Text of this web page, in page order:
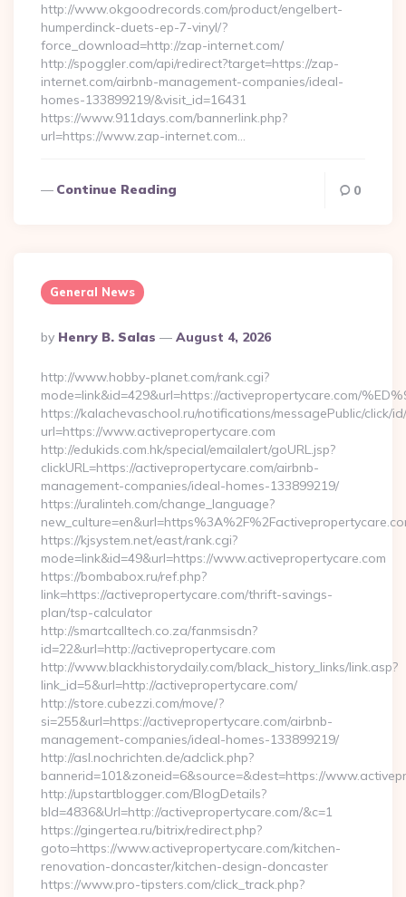
http://www.okgoodrecords.com/product/engelbert-
humperdinck-duets-ep-7-vinyl/?
force_download=http://zap-internet.com/
http://spoggler.com/api/redirect?target=https://zap-
internet.com/airbnb-management-companies/ideal-
homes-133899219/&visit_id=16431
https://www.911days.com/bannerlink.php?
url=https://www.zap-internet.com…
Continue Reading 0
General News
Posted
By
By Henry B. Salas August 4, 2026
http://www.hobby-planet.com/rank.cgi?
mode=link&id=429&url=https://activepropertycare.com/
https://kalachevaschool.ru/notifications/messagePublic/click/
url=https://www.activepropertycare.com
http://edukids.com.hk/special/emailalert/goURL.jsp?
clickURL=https://activepropertycare.com/airbnb-
management-companies/ideal-homes-133899219/
https://uralinteh.com/change_language?
https://kjsystem.net/east/rank.cgi?
mode=link&id=49&url=https://www.activepropertycare.com
https://bombabox.ru/ref.php?
link=https://activepropertycare.com/thrift-savings-
plan/tsp-calculator
http://smartcalltech.co.za/fanmsisdn?
id=22&url=http://activepropertycare.com
http://www.blackhistorydaily.com/black_history_links/link.asp?
link_id=5&url=http://activepropertycare.com/
http://store.cubezzi.com/move/?
si=255&url=https://activepropertycare.com/airbnb-
management-companies/ideal-homes-133899219/
http://asl.nochrichten.de/adclick.php?
bannerid=101&zoneid=6&source=&dest=https://
http://upstartblogger.com/BlogDetails?
bId=4836&Url=http://activepropertycare.com/&c=1
https://gingertea.ru/bitrix/redirect.php?
goto=https://www.activepropertycare.com/kitchen-
renovation-doncaster/kitchen-design-doncaster
https://www.pro-tipsters.com/click_track.php?